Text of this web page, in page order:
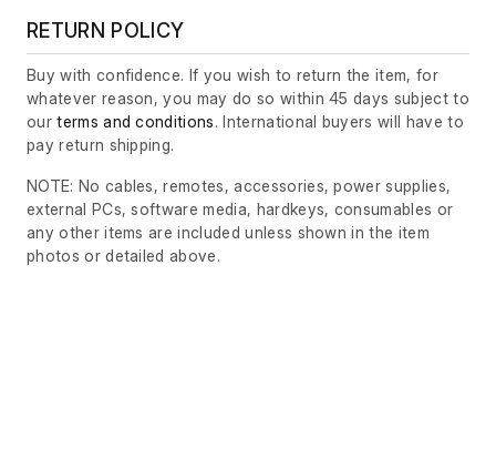
RETURN POLICY
Buy with confidence. If you wish to return the item, for
whatever reason, you may do so within 45 days subject to
ourterms and conditions. International buyers will have to
pay return shipping.
NOTE: No cables, remotes, accessories, power supplies,
external PCs, software media, hardkeys, consumables or
any other items are included unless shown in the item
photos or detailed above.